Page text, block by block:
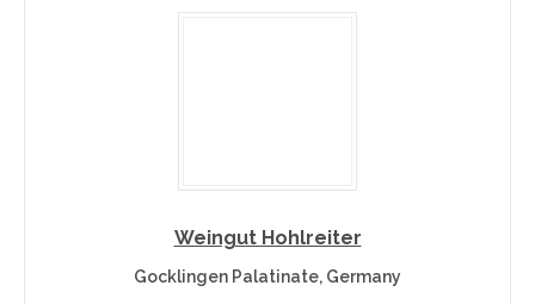
Weingut Hohlreiter
Gocklingen Palatinate, Germany